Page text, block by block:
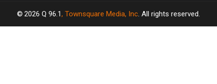
2026 Q 96.1, Townsquare Media, Inc. All rights reserved.